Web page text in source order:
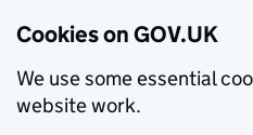
Cookies on GOV.UK
We use some essential
website work.